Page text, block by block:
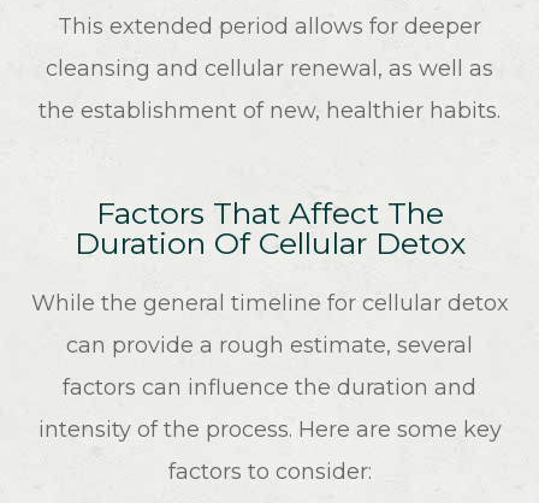
This extended period allows for deeper
cleansing and cellular renewal, as well as
the establishment of new, healthier habits.
Factors That Affect The
Duration Of Cellular Detox
While the general timeline for cellular detox
can provide a rough estimate, several
factors can influence the duration and
intensity of the process. Here are some key
factors to consider: